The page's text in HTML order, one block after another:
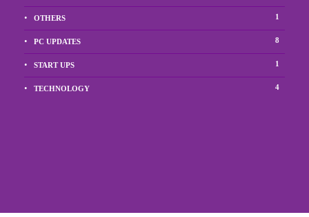
OTHERS 1
PC UPDATES 8
START UPS 1
TECHNOLOGY 4